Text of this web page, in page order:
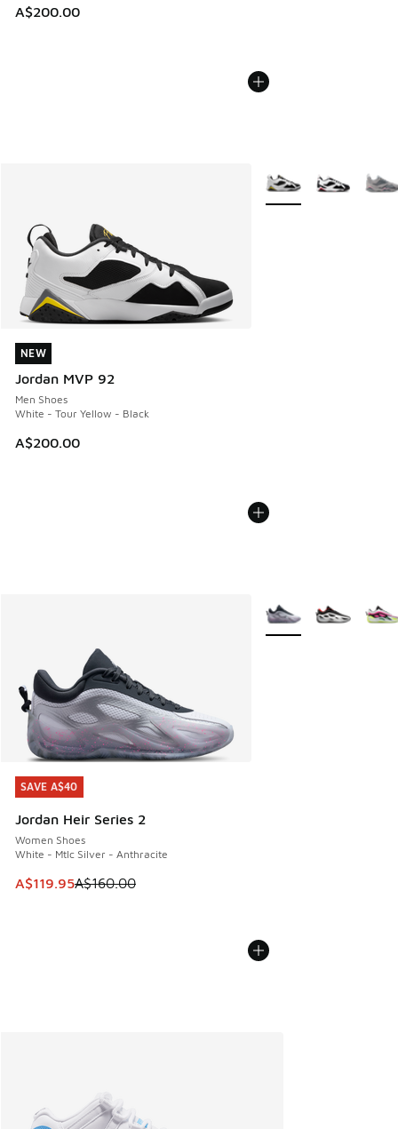
A$200.00
NEW
Jordan MVP 92
Men Shoes
White - Tour Yellow - Black
A$200.00
NEW
More Colors Available
SAVE A$40
Jordan Heir Series 2
Women Shoes
White - Mtlc Silver - Anthracite
This item is on sale. Price dropped from A$160.00 to
A$119.95A$160.00
SAVE A$40
More Colors Available